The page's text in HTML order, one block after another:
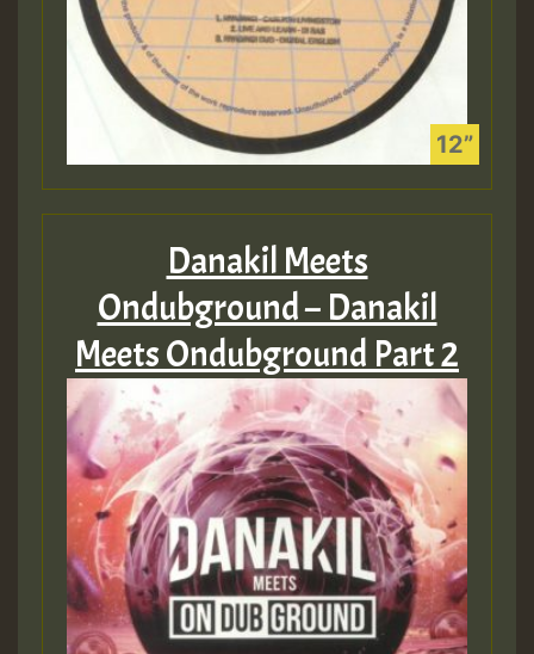
Danakil Meets
Ondubground – Danakil
Meets Ondubground Part 2